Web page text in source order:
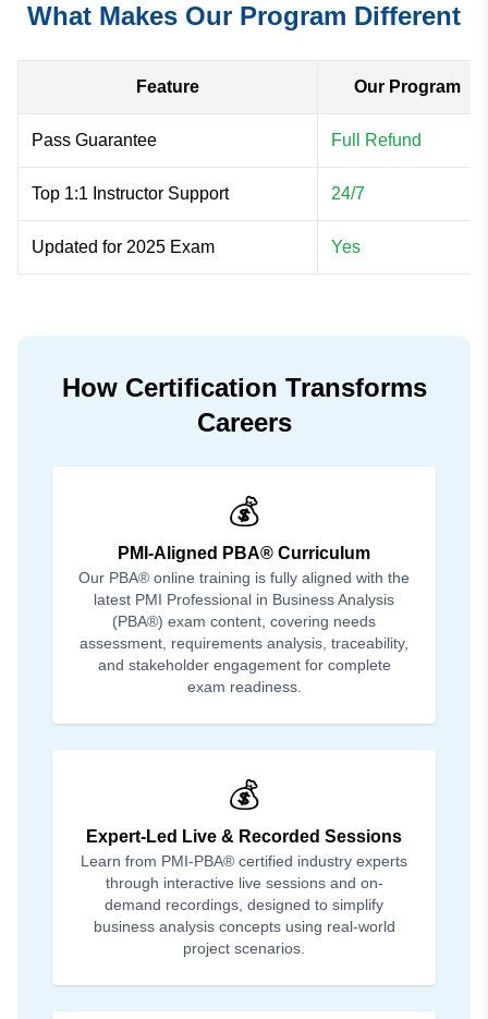
What Makes Our Program Different
Feature Our Program
Pass Guarantee Full Refund
Top 1:1 Instructor Support 24/7
Updated for 2025 Exam Yes
How Certification Transforms
Careers
💰
PMI-Aligned PBA® Curriculum
Our PBA® online training is fully aligned with the
latest PMI Professional in Business Analysis
(PBA®) exam content, covering needs
assessment, requirements analysis, traceability,
and stakeholder engagement for complete
exam readiness.
💰
Expert-Led Live & Recorded Sessions
Learn from PMI-PBA® certified industry experts
through interactive live sessions and on-
demand recordings, designed to simplify
business analysis concepts using real-world
project scenarios.